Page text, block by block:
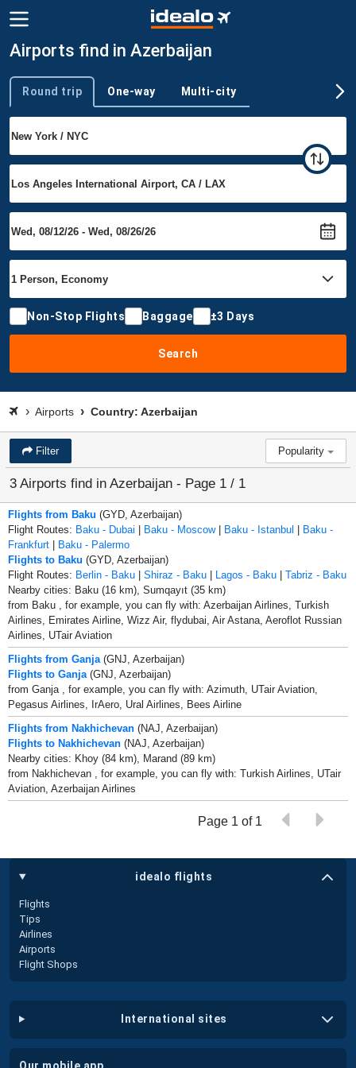
Airports find in Azerbaijan
Trip type
Round trip One-way Multi-city
Non-Stop Flights Baggage ±3 Days
Search
Airports Country: Azerbaijan
Filter Popularity
3 Airports find in Azerbaijan - Page 1 / 1
Flights from Baku (GYD, Azerbaijan)
Flight Routes: Baku - Dubai | Baku - Moscow| Baku - Istanbul | Baku -
Frankfurt | Baku - Palermo
Flights to Baku (GYD, Azerbaijan)
Flight Routes: Berlin - Baku | Shiraz - Baku | Lagos - Baku | Tabriz - Baku
Nearby cities: Baku (16 km), Sumqayıt (35 km)
from Baku , for example, you can fly with: Azerbaijan Airlines, Turkish
Airlines, Emirates Airline, Wizz Air, flydubai, Air Astana, Aeroflot Russian
Airlines, UTair Aviation
Flights from Ganja (GNJ, Azerbaijan)
Flights to Ganja (GNJ, Azerbaijan)
from Ganja , for example, you can fly with: Azimuth, UTair Aviation,
Pegasus Airlines, IrAero, Ural Airlines, Bees Airline
Flights from Nakhichevan (NAJ, Azerbaijan)
Flights to Nakhichevan (NAJ, Azerbaijan)
Nearby cities: Khoy (84 km), Marand (89 km)
from Nakhichevan , for example, you can fly with: Turkish Airlines, UTair
Aviation, Azerbaijan Airlines
Page 1 of 1
idealo flights
Flights
Tips
Airlines
Airports
Flight Shops
international sites
our mobile app